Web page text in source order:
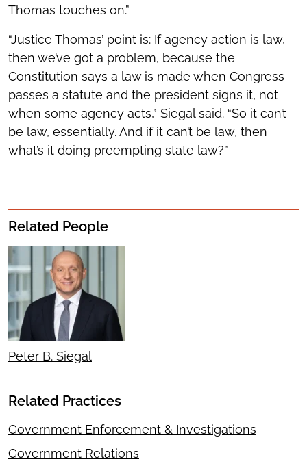
Thomas touches on.”
“Justice Thomas’ point is: If agency action is law,
then we’ve got a problem, because the
Constitution says a law is made when Congress
passes a statute and the president signs it, not
when some agency acts,” Siegal said. “So it can’t
be law, essentially. And if it can’t be law, then
what’s it doing preempting state law?”
Related People
Peter B. Siegal
Related Practices
Government Enforcement & Investigations
Government Relations